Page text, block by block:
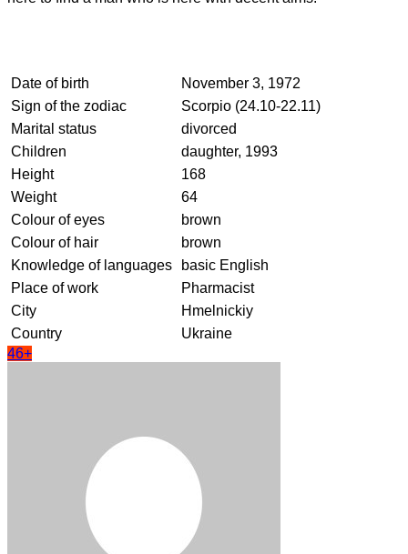
Date of birth
November 3, 1972
Sign of the zodiac
Scorpio (24.10-22.11)
Marital status
divorced
Children
daughter, 1993
Height
168
Weight
64
Colour of eyes
brown
Colour of hair
brown
Knowledge of languages
basic English
Place of work
Pharmacist
City
Hmelnickiy
Country
Ukraine
46+